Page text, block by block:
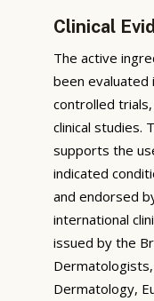
Clinical
The active
been evaluated
controlled
clinical studies.
supports the
indicated
and endorsed
international
issued by the
Dermatology,